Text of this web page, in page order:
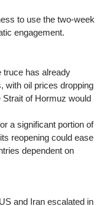
to use the two-week
engagement.
truce has already
with oil prices dropping
of Hormuz would
a significant portion of
reopening could ease
dependent on
and Iran escalated in